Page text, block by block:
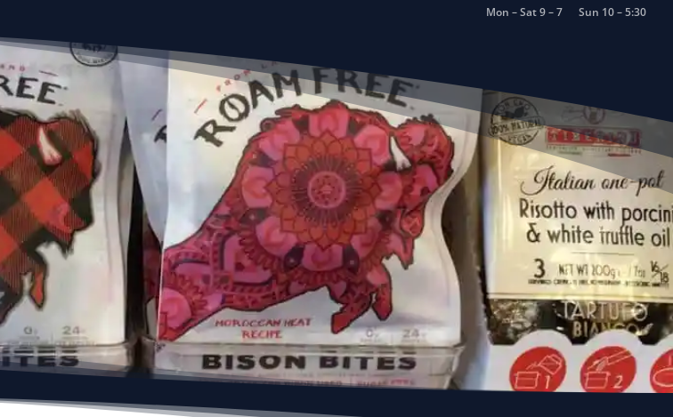
Mon – Sat 9 – 7 Sun 10 – 5:30